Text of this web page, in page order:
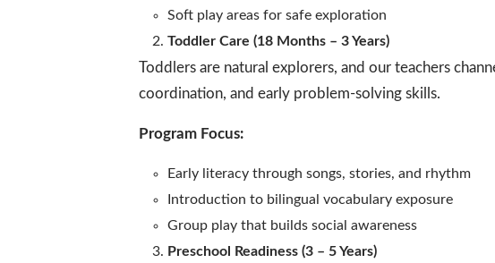
Soft play areas for safe exploration
Toddler Care (18 Months – 3 Years)
Toddlers are natural explorers, and our teachers
coordination, and early problem-solving skills.
Program Focus:
Early literacy through songs, stories, and rhythm
Introduction to bilingual vocabulary exposure
Group play that builds social awareness
Preschool Readiness (3 – 5 Years)